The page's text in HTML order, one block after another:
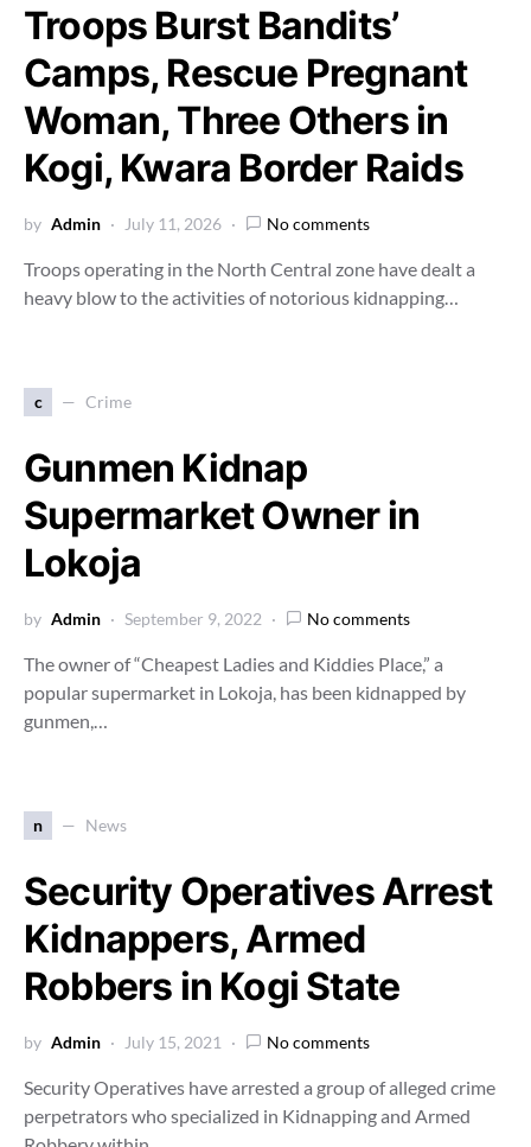
Troops Burst Bandits’
Camps, Rescue Pregnant
Woman, Three Others in
Kogi, Kwara Border Raids
by Admin July 11, 2026 No comments
Troops operating in the North Central zone have dealt a
heavy blow to the activities of notorious kidnapping…
c Crime
Gunmen Kidnap
Supermarket Owner in
Lokoja
by Admin September 9, 2022 No comments
The owner of “Cheapest Ladies and Kiddies Place,” a
popular supermarket in Lokoja, has been kidnapped by
gunmen,…
n News
Security Operatives Arrest
Kidnappers, Armed
Robbers in Kogi State
by Admin July 15, 2021 No comments
Security Operatives have arrested a group of alleged crime
perpetrators who specialized in Kidnapping and Armed